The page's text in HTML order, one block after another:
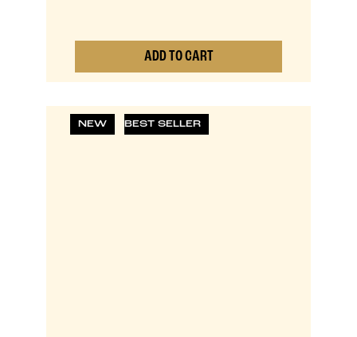
ADD TO CART
0
NEW BEST SELLER